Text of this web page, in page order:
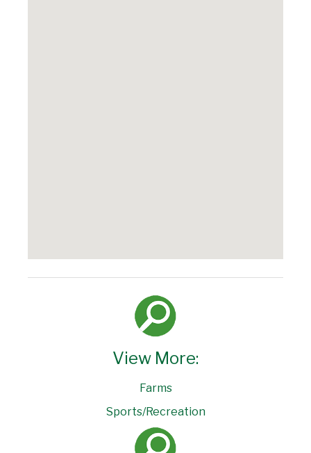
View More:
Farms
Sports/Recreation